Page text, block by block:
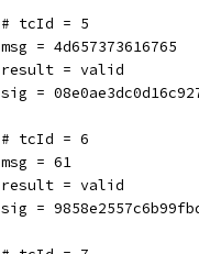
# tcId = 5
msg = 4d657373616765
result = valid
sig =
# tcId = 6
msg = 61
result = valid
sig =